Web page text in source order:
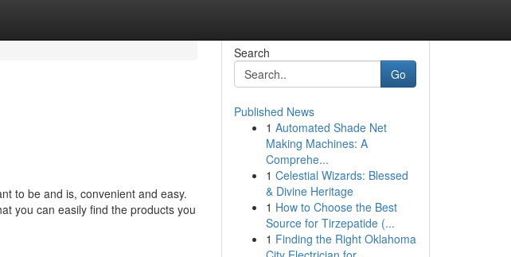
to be and is, convenient and easy.
you can easily find the products you
Search
Go
Published News
1 Automated Shade Net
Making Machines: A
Comprehe...
1 Celestial Wizards: Blessed
& Divine Heritage
1 How to Choose the Best
Source for Tirzepatide (...
1 Finding the Right Oklahoma